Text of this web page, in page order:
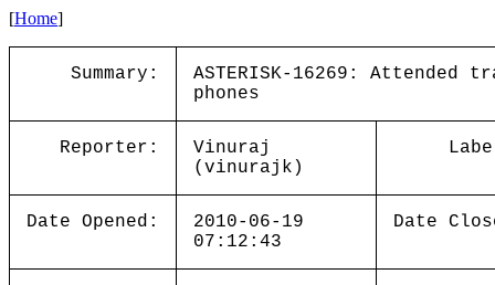
[Home]
Summary:
ASTERISK-16269:
phones
Reporter:
Vinuraj
(vinurajk)
Date Opened:
2010-06-19
07:12:43
Date